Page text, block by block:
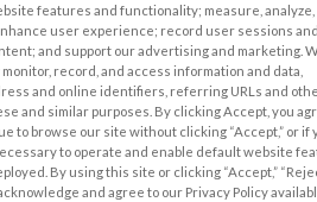
features and functionality; measure, analyze,
user experience; record user sessions
and support our advertising and marketing.
record, and access information and data,
and online identifiers, referring URLs and
and similar purposes. By clicking Accept, you
to browse our site without clicking “Accept,” or if
to operate and enable default website
By using this site or clicking “Accept,”
and agree to our Privacy Policy